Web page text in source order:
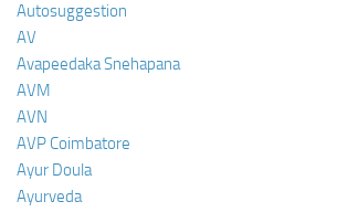
Autosuggestion
AV
Avapeedaka Snehapana
AVM
AVN
AVP Coimbatore
Ayur Doula
Ayurveda